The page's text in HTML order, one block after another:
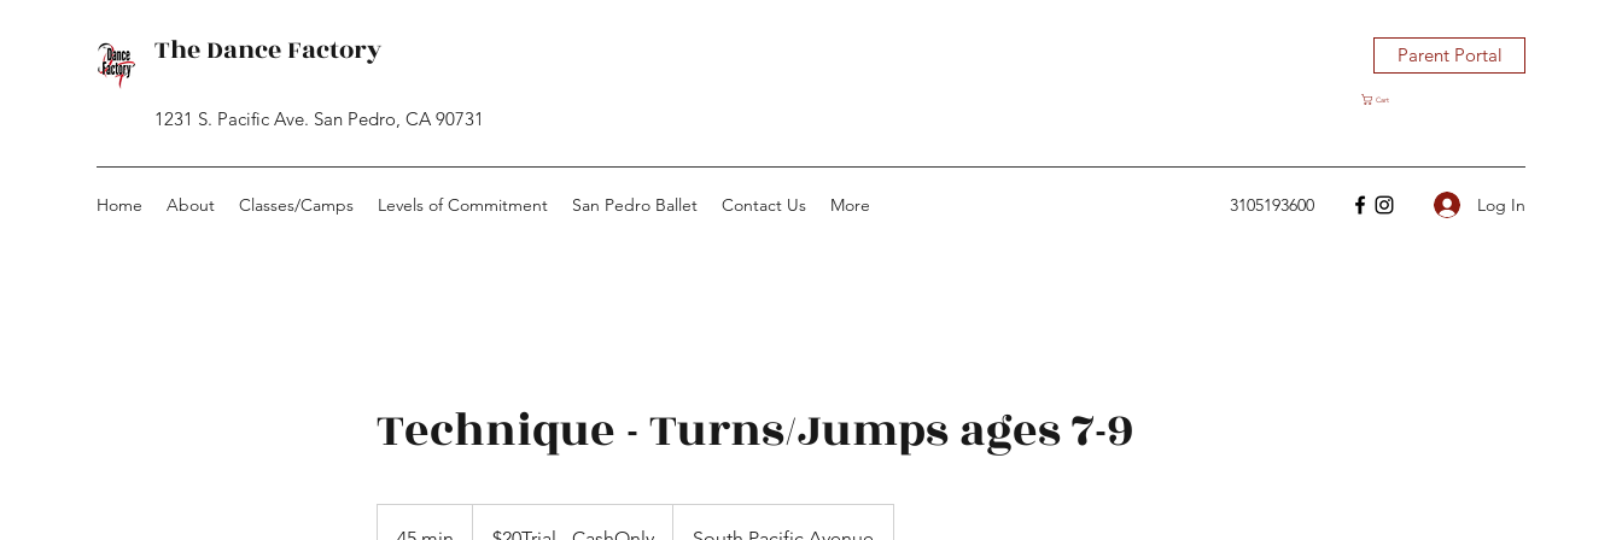
The Dance Factory
1231 S. Pacific Ave. San Pedro, CA 90731
Parent Portal
Cart
Home About Classes/Camps Levels of Commitment San Pedro Ballet Contact Us More 3105193600 Log In
Technique - Turns/Jumps ages 7-9